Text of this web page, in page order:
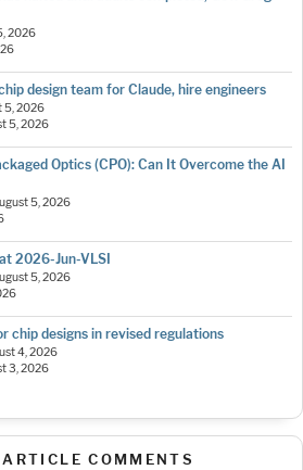
2026
design team for Claude, hire engineers
5, 2026
5, 2026
Optics (CPO): Can It Overcome the AI
5, 2026
2026-Jun-VLSI
5, 2026
chip designs in revised regulations
4, 2026
3, 2026
ARTICLE COMMENTS